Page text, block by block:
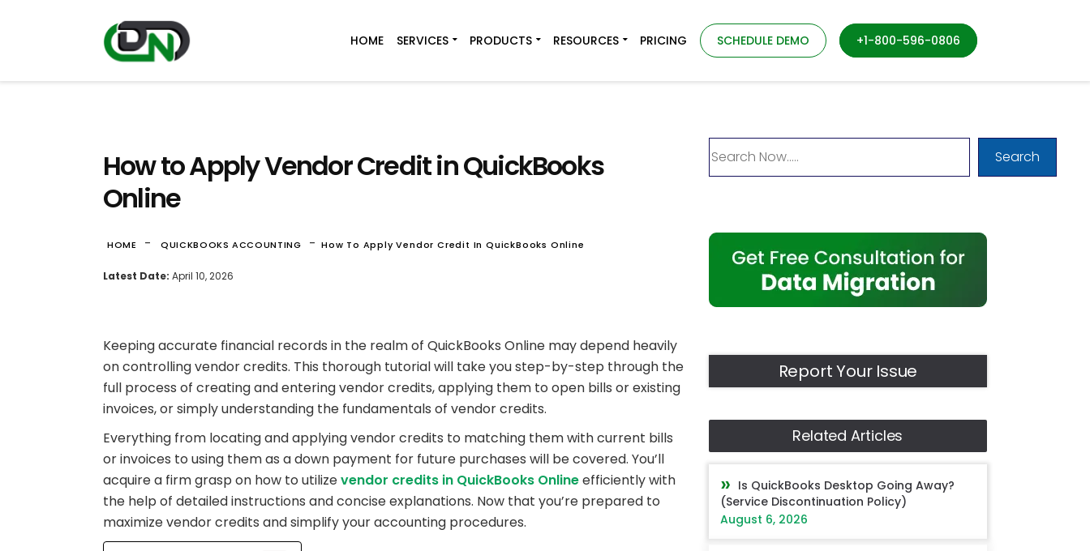
HOME SERVICES PRODUCTS RESOURCES PRICING SCHEDULE DEMO +1-800-596-0806
How to Apply Vendor Credit in QuickBooks
Online
HOME - QUICKBOOKS ACCOUNTING -How To Apply Vendor Credit In QuickBooks Online
Latest Date: April 10, 2026
Keeping accurate financial records in the realm of QuickBooks Online may depend heavily
on controlling vendor credits. This thorough tutorial will take you step-by-step through the
full process of creating and entering vendor credits, applying them to open bills or existing
invoices, or simply understanding the fundamentals of vendor credits.
Everything from locating and applying vendor credits to matching them with current bills
or invoices to using them as a down payment for future purchases will be covered. You’ll
acquire a firm grasp on how to utilizevendor credits in QuickBooks Onlineefficiently with
the help of detailed instructions and concise explanations. Now that you’re prepared to
maximize vendor credits and simplify your accounting procedures.
Search
Report Your Issue
Related Articles
Is QuickBooks Desktop Going Away?
(Service Discontinuation Policy)
August 6, 2026